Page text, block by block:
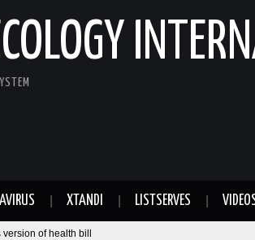
XTANDI LISTSERVES
version of health bill